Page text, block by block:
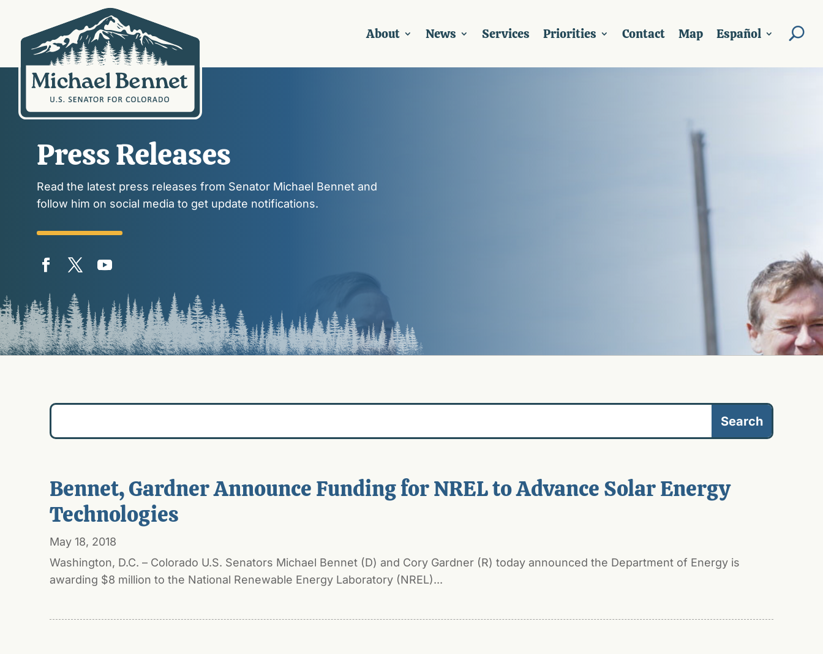
About News Services Priorities Contact Map Español
Press Releases
Read the latest press releases from Senator Michael Bennet and
follow him on social media to get update notifications.
Bennet, Gardner Announce Funding for NREL to Advance Solar Energy
Technologies
May 18, 2018
Washington, D.C. – Colorado U.S. Senators Michael Bennet (D) and Cory Gardner (R) today announced the Department of Energy is
awarding $8 million to the National Renewable Energy Laboratory (NREL)...